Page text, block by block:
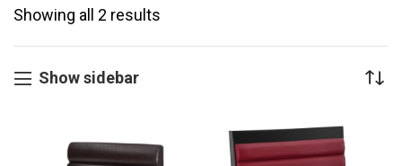
Showing all 2 results
Show sidebar